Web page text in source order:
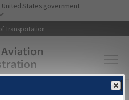
Skip to main content
States government
Transportation
▸Aeronautical Information